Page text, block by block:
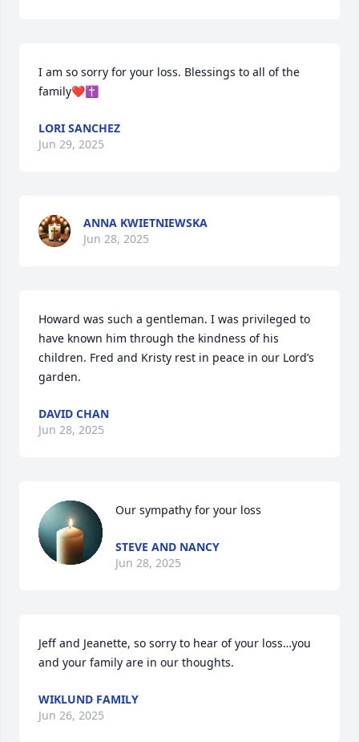
I am so sorry for your loss. Blessings to all of the
family❤️✝️
LORI SANCHEZ
Jun 29, 2025
ANNA KWIETNIEWSKA
Jun 28, 2025
Howard was such a gentleman. I was privileged to
have known him through the kindness of his
children. Fred and Kristy rest in peace in our Lord’s
garden.
DAVID CHAN
Jun 28, 2025
Our sympathy for your loss
STEVE AND NANCY
Jun 28, 2025
Jeff and Jeanette, so sorry to hear of your loss…you
and your family are in our thoughts.
WIKLUND FAMILY
Jun 26, 2025